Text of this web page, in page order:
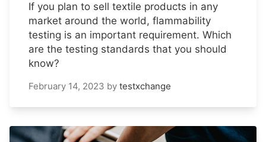
If you plan to sell textile products in any
market around the world, flammability
testing is an important requirement. Which
are the testing standards that you should
know?
February 14, 2023 by testxchange